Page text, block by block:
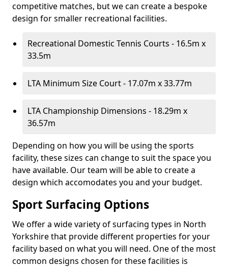
competitive matches, but we can create a bespoke
design for smaller recreational facilities.
Recreational Domestic Tennis Courts - 16.5m x
33.5m
LTA Minimum Size Court - 17.07m x 33.77m
LTA Championship Dimensions - 18.29m x
36.57m
Depending on how you will be using the sports
facility, these sizes can change to suit the space you
have available. Our team will be able to create a
design which accomodates you and your budget.
Sport Surfacing Options
We offer a wide variety of surfacing types in North
Yorkshire that provide different properties for your
facility based on what you will need. One of the most
common designs chosen for these facilities is